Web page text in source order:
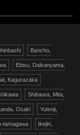
Bancho,
Ebisu, Daikanyama,
Kagurazaka
Shibaura, Mita,
Osaki Yutenji,
tamagawa Ikejiri,